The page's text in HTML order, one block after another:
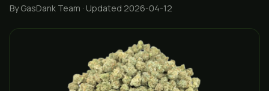
By GasDank Team · Updated 2026-04-12